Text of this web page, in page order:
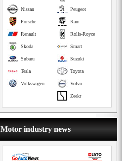
Peugeot
Nissan
Ram
Porsche
Rolls-Royce
Renault
Smart
Skoda
Suzuki
Subaru
Toyota
Tesla
Volvo
Volkswagen
Zeekr
Motor industry news